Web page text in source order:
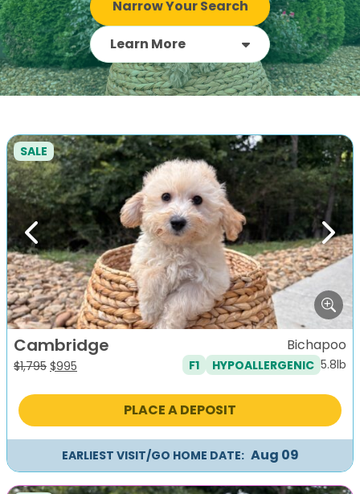
Narrow Your Search
Learn More
Previous Next
SALE
Cambridge
$1,795 Original
was:
$995
is:
Bichapoo
F1 HYPOALLERGENIC 5.8lb
PLACE A DEPOSIT
EARLIEST VISIT/GO HOME DATE: Aug 09